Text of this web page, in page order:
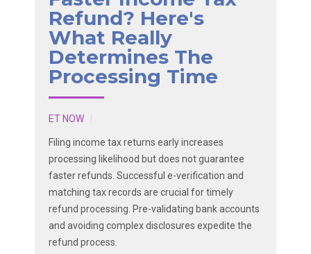
Refund? Here's
What Really
Determines The
Processing Time
ET NOW
Filing income tax returns early increases
processing likelihood but does not guarantee
faster refunds. Successful e-verification and
matching tax records are crucial for timely
refund processing. Pre-validating bank accounts
and avoiding complex disclosures expedite the
refund process.